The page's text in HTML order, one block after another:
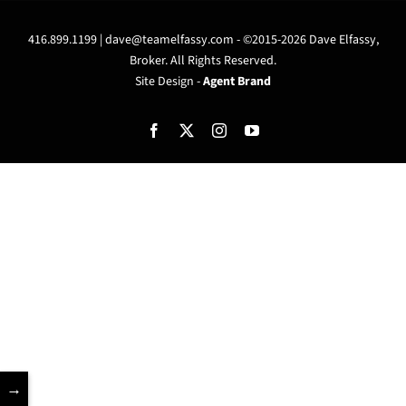
416.899.1199 | dave@teamelfassy.com - ©2015-2026 Dave Elfassy,
Broker. All Rights Reserved.
Site Design -Agent Brand
Facebook InstagramYouTube
→